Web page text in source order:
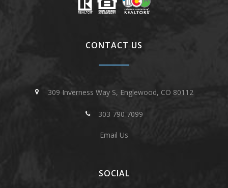
CONTACT US
309 Inverness Way S, Englewood, CO 80112
303 790 7099
Email Us
SOCIAL